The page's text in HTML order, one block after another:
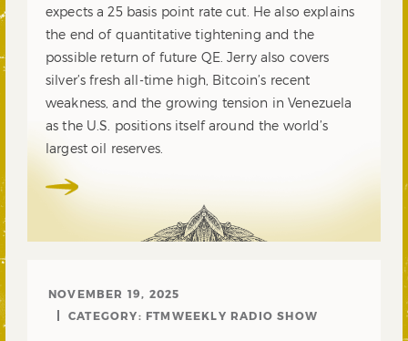
expects a 25 basis point rate cut. He also explains
the end of quantitative tightening and the
possible return of future QE. Jerry also covers
silver’s fresh all-time high, Bitcoin’s recent
weakness, and the growing tension in Venezuela
as the U.S. positions itself around the world’s
largest oil reserves.
NOVEMBER 19, 2025
CATEGORY: FTMWEEKLY RADIO SHOW